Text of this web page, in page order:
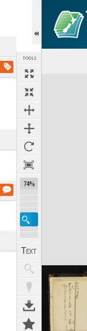
TOOLS
74%
Expand/collapse